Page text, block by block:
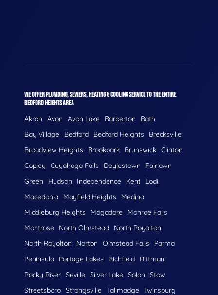
WE OFFER PLUMBING, SEWERS, HEATING & COOLING SERVICE TO THE ENTIRE
BEDFORD HEIGHTS AREA
Akron Avon Avon Lake Barberton
Bath
Bay Village
Bedford Bedford Heights
Brecksville
Broadview Heights
Brookpark Brunswick Clinton
Copley
Cuyahoga Falls Doylestown
Fairlawn
Green
Hudson Independence Kent
Lodi
Macedonia
Mayfield Heights
Medina
Middleburg Heights
Mogadore
Monroe Falls
Montrose
North Olmstead
North Royalton
North Royolton
Norton Olmstead Falls
Parma
Peninsula
Portage Lakes Richfield
Rittman
Rocky River Seville Silver Lake Solon
Stow
Streetsboro Strongsville Tallmadge Twinsburg